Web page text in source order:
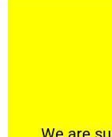
We are